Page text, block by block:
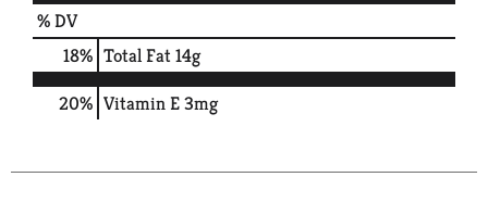
% DV
18% Total Fat14g
20% Vitamin E3mg